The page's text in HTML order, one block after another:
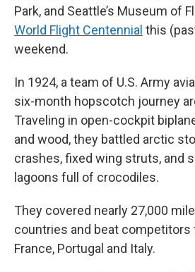
Park, and Seattle’s Museum of
World Flight Centennial this
weekend.
In 1924, a team of U.S. Army
six-month hopscotch journey
Traveling in open-cockpit
and wood, they battled arctic
crashes, fixed wing struts, and
lagoons full of crocodiles.
They covered nearly 27,000
countries and beat competitors
France, Portugal and Italy.